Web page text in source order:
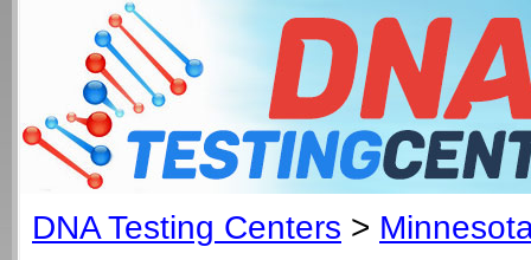
DNA Testing Centers >